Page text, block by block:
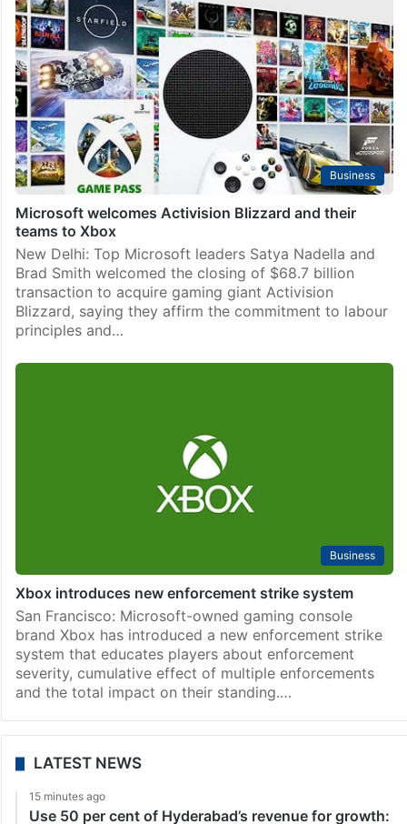
Business
Microsoft welcomes Activision Blizzard and their
teams to Xbox
New Delhi: Top Microsoft leaders Satya Nadella and
Brad Smith welcomed the closing of $68.7 billion
transaction to acquire gaming giant Activision
Blizzard, saying they affirm the commitment to labour
principles and…
Business
Xbox introduces new enforcement strike system
San Francisco: Microsoft-owned gaming console
brand Xbox has introduced a new enforcement strike
system that educates players about enforcement
severity, cumulative effect of multiple enforcements
and the total impact on their standing.…
LATEST NEWS
15 minutes ago
Use 50 per cent of Hyderabad’s revenue for growth: